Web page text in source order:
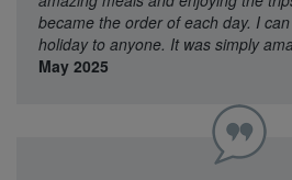
became the order of each day. I
holiday to anyone. It was simply
May 2025